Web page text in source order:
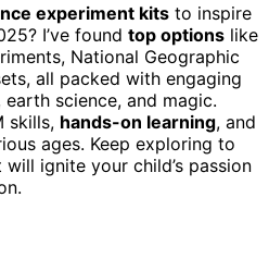
experiment kits to inspire
I’ve found top options like
National Geographic
all packed with engaging
science, and magic.
skills, hands-on learning, and
ages. Keep exploring to
ignite your child’s passion